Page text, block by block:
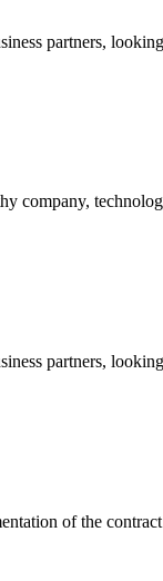
partners,
company,
partners,
of the